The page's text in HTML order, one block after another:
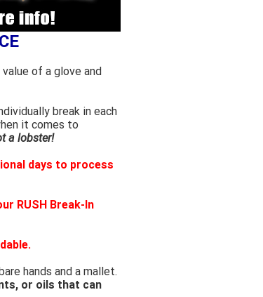
of a glove and
break in each
it comes to
a lobster!
days to process
RUSH Break-In
hands and a mallet.
or oils that can